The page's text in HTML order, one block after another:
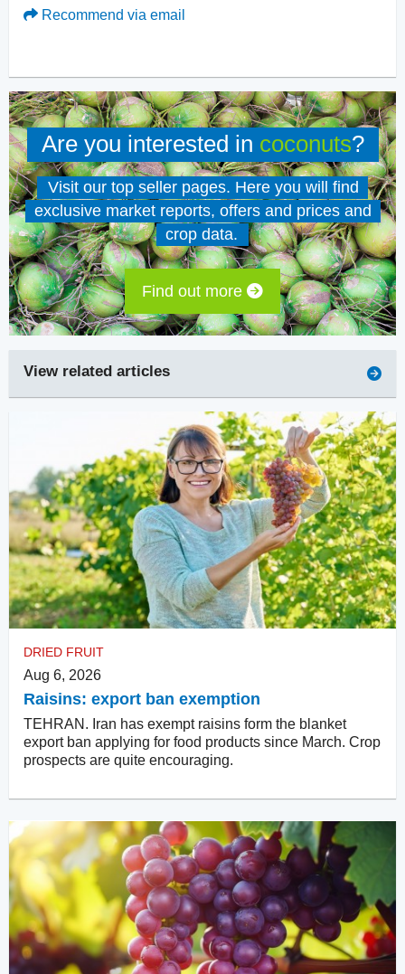
Recommend via email
Are you interested in coconuts?
Visit our top seller pages. Here you will find
exclusive market reports, offers and prices and
crop data.
Find out more
View related articles
DRIED FRUIT
Aug 6, 2026
Raisins: export ban exemption
TEHRAN. Iran has exempt raisins form the blanket
export ban applying for food products since March. Crop
prospects are quite encouraging.